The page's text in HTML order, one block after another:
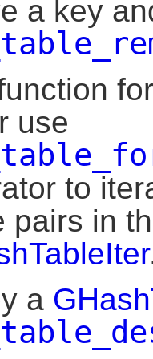
a key
use
to
pairs in
a